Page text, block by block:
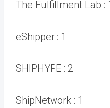
The Fulfillment Lab :
eShipper : 1
SHIPHYPE : 2
ShipNetwork : 1